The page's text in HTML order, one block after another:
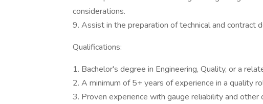
considerations.
9. Assist in the preparation of technical and contract
Qualifications:
1. Bachelor's degree in Engineering, Quality, or a
2. A minimum of 5+ years of experience in a quality
3. Proven experience with gauge reliability and